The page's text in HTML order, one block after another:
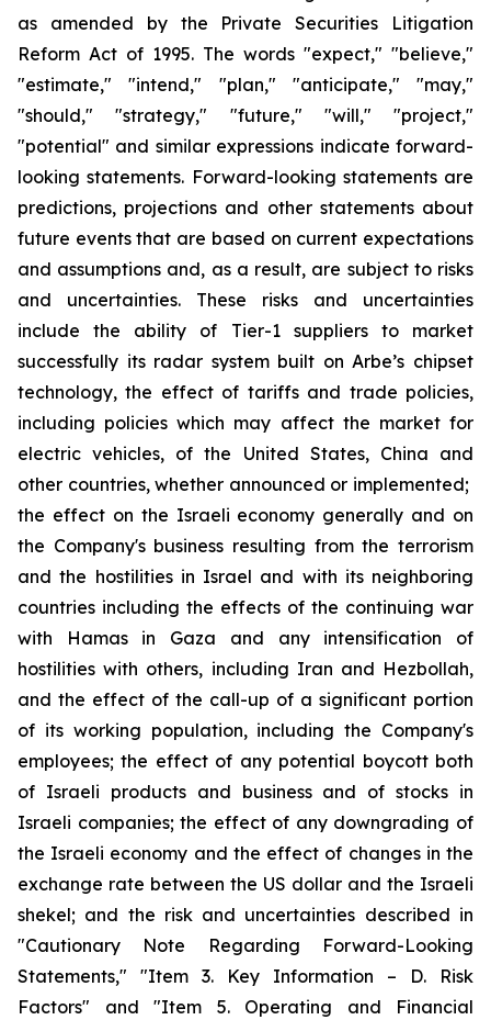
as amended by the Private Securities Litigation
Reform Act of 1995. The words "expect," "believe,"
"estimate," "intend," "plan," "anticipate," "may,"
"should," "strategy," "future," "will," "project,"
"potential" and similar expressions indicate forward-
looking statements. Forward-looking statements are
predictions, projections and other statements about
future events that are based on current expectations
and assumptions and, as a result, are subject to risks
and uncertainties. These risks and uncertainties
include the ability of Tier-1 suppliers to market
successfully its radar system built on Arbe’s chipset
technology, the effect of tariffs and trade policies,
including policies which may affect the market for
electric vehicles, of the United States, China and
other countries, whether announced or implemented;
the effect on the Israeli economy generally and on
the Company's business resulting from the terrorism
and the hostilities in Israel and with its neighboring
countries including the effects of the continuing war
with Hamas in Gaza and any intensification of
hostilities with others, including Iran and Hezbollah,
and the effect of the call-up of a significant portion
of its working population, including the Company's
employees; the effect of any potential boycott both
of Israeli products and business and of stocks in
Israeli companies; the effect of any downgrading of
the Israeli economy and the effect of changes in the
exchange rate between the US dollar and the Israeli
shekel; and the risk and uncertainties described in
"Cautionary Note Regarding Forward-Looking
Statements," "Item 3. Key Information – D. Risk
Factors" and "Item 5. Operating and Financial